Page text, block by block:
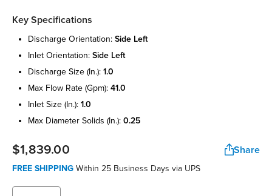
Key Specifications
discharge orientation: side left
inlet orientation: side left
discharge size (in.): 1.0
max flow rate (gpm): 41.0
inlet size (in.): 1.0
max diameter solids (in.): 0.25
$1,839.00 Share
FREE SHIPPING Within 25 Business Days via UPS